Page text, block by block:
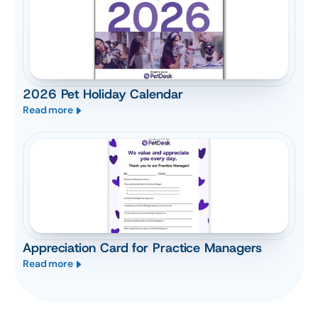
2026 Pet Holiday Calendar
Read more
Appreciation Card for Practice Managers
Read more